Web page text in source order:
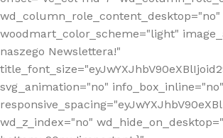
woodmart_color_scheme="light"
naszego Newslettera!"
svg_animation="no" info_box_inline="no"
wd_z_index="no"